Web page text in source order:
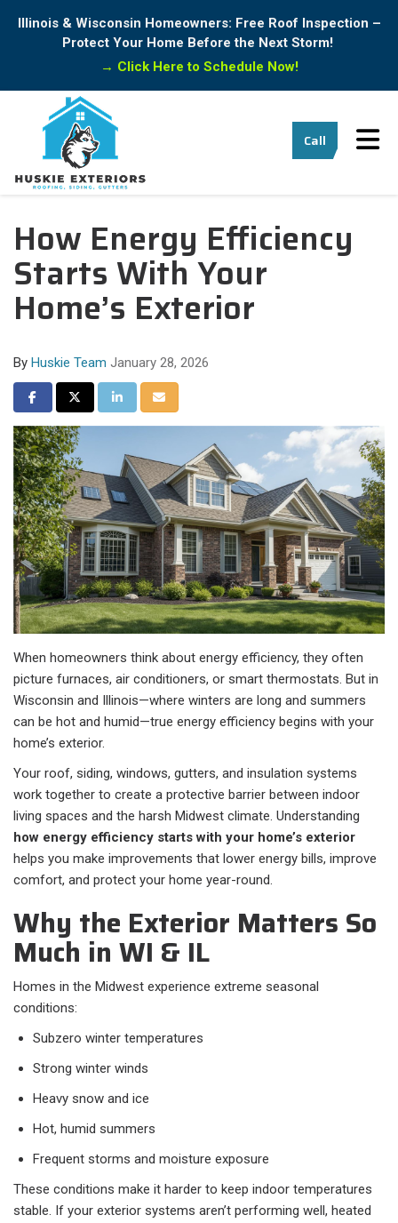
Illinois & Wisconsin Homeowners: Free Roof Inspection –
Protect Your Home Before the Next Storm!
→ Click Here to Schedule Now!
Call
How Energy Efficiency
Starts With Your
Home’s Exterior
By Huskie Team January 28, 2026
Share on Facebook
Share on Twitter
Share on LinkedIn
Share via Email
When homeowners think about energy efficiency, they often
picture furnaces, air conditioners, or smart thermostats. But in
Wisconsin and Illinois—where winters are long and summers
can be hot and humid—true energy efficiency begins with your
home’s exterior.
Your roof, siding, windows, gutters, and insulation systems
work together to create a protective barrier between indoor
living spaces and the harsh Midwest climate. Understanding
how energy efficiency starts with your home’s exterior
helps you make improvements that lower energy bills, improve
comfort, and protect your home year-round.
Why the Exterior Matters So
Much in WI & IL
Homes in the Midwest experience extreme seasonal
conditions:
Subzero winter temperatures
Strong winter winds
Heavy snow and ice
Hot, humid summers
Frequent storms and moisture exposure
These conditions make it harder to keep indoor temperatures
stable. If your exterior systems aren’t performing well, heated